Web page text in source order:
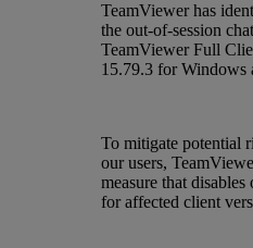
TeamViewer has
the out-of-session
TeamViewer Full
15.79.3 for Windows
To mitigate potential
our users,
measure that
for affected client